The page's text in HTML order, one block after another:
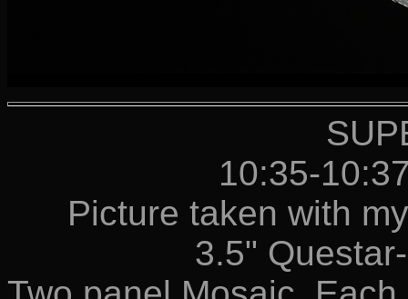
10:35-
Picture taken with
3.5"